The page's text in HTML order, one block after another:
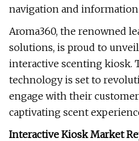
navigation and
Aroma360, the renowned
solutions, is proud to
interactive scenting kiosk.
technology is set to
engage with their
captivating scent
Interactive Kiosk Market